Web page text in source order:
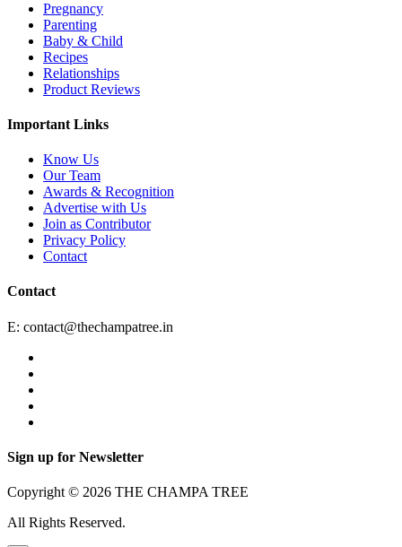
Pregnancy
Parenting
Baby & Child
Recipes
Relationships
Product Reviews
Important Links
Know Us
Our Team
Awards & Recognition
Advertise with Us
Join as Contributor
Privacy Policy
Contact
Contact
E: contact@thechampatree.in
Sign up for Newsletter
Copyright © 2026 THE CHAMPA TREE
All Rights Reserved.